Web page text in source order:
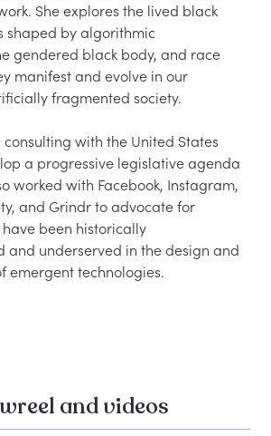
She explores the lived black
shaped by algorithmic
gendered black body, and race
manifest and evolve in our
fragmented society.
consulting with the United States
a progressive legislative agenda
worked with Facebook, Instagram,
and Grindr to advocate for
been historically
and underserved in the design and
emergent technologies.
and videos